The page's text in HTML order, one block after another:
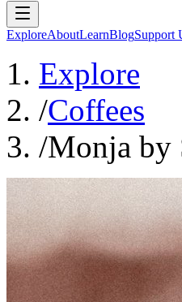
ExploreAboutLearnBlogSupport
Explore
/Coffees
/Monja by